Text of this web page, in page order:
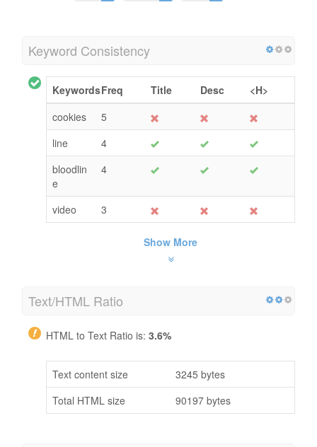
Keyword Consistency
KeywordsFreq Title Desc
<H>
cookies
5
line
4
bloodlin
e
4
video 3
Show More
Text/HTML Ratio
HTML to Text Ratio is: 3.6%
Text content size
3245 bytes
Total HTML size
90197 bytes